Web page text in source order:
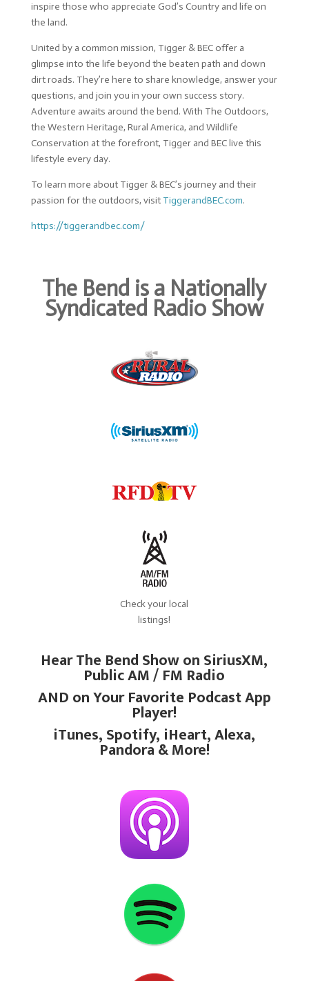
inspire those who appreciate God’s Country and life on
the land.
United by a common mission, Tigger & BEC offer a
glimpse into the life beyond the beaten path and down
dirt roads. They’re here to share knowledge, answer your
questions, and join you in your own success story.
Adventure awaits around the bend. With The Outdoors,
the Western Heritage, Rural America, and Wildlife
Conservation at the forefront, Tigger and BEC live this
lifestyle every day.
To learn more about Tigger & BEC’s journey and their
passion for the outdoors, visitTiggerandBEC.com.
https://tiggerandbec.com/
The Bend is a Nationally
Syndicated Radio Show
Check your local
listings!
Hear The Bend Show on SiriusXM,
Public AM / FM Radio
AND on Your Favorite Podcast App
Player!
iTunes, Spotify, iHeart, Alexa,
Pandora & More!